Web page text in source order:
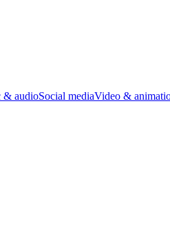
& audioSocial mediaVideo &